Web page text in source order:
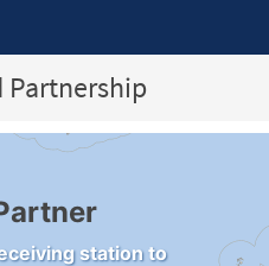
Partnership
station to